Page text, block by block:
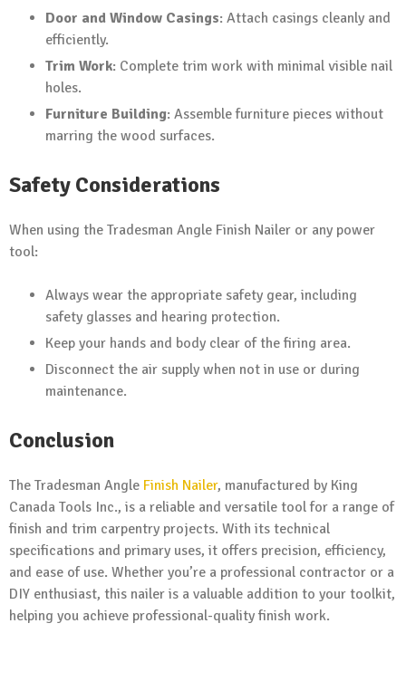
Door and Window Casings: Attach casings cleanly and
efficiently.
Trim Work: Complete trim work with minimal visible nail
holes.
Furniture Building: Assemble furniture pieces without
marring the wood surfaces.
Safety Considerations
When using the Tradesman Angle Finish Nailer or any power
tool:
Always wear the appropriate safety gear, including
safety glasses and hearing protection.
Keep your hands and body clear of the firing area.
Disconnect the air supply when not in use or during
maintenance.
Conclusion
The Tradesman Angle Finish Nailer, manufactured by King
Canada Tools Inc., is a reliable and versatile tool for a range of
finish and trim carpentry projects. With its technical
specifications and primary uses, it offers precision, efficiency,
and ease of use. Whether you’re a professional contractor or a
DIY enthusiast, this nailer is a valuable addition to your toolkit,
helping you achieve professional-quality finish work.